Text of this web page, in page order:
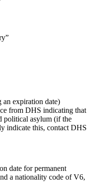
expiration date)
from DHS indicating that
political asylum (if the
indicate this, contact DHS
date for permanent
a nationality code of V6,